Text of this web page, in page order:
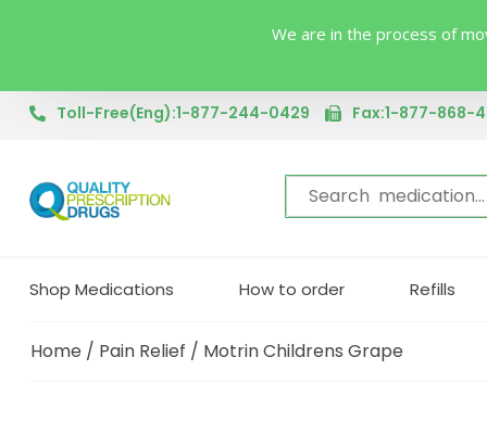
We are in the process of
Toll-Free(Eng):1-877-244-0429 Fax:1-877-868-
Shop Medications How to order Refills
Home / Pain Relief / Motrin Childrens Grape